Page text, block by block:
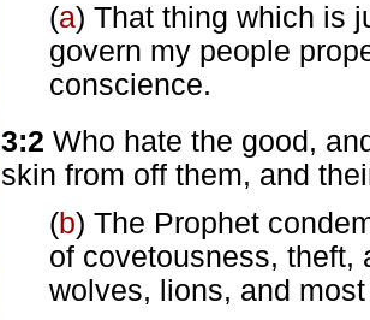
(a) That thing which is
govern my people
conscience.
3:2 Who hate the good,
skin from off them, and
(b) The Prophet
of covetousness, theft,
wolves, lions, and